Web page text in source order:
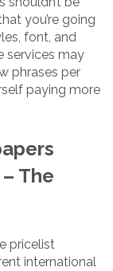
you’re going
font, and
services may
phrases per
paying more
The
pricelist
international